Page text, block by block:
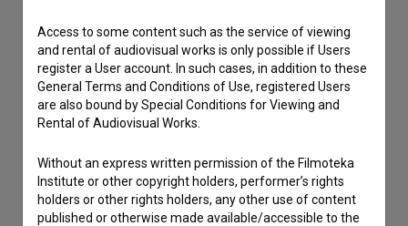
to hear from you.
I have a question
Reporting an error
I wish to add data
Access to some content such as the service of viewing
and rental of audiovisual works is only possible if Users
register a User account. In such cases, in addition to these
General Terms and Conditions of Use, registered Users
are also bound by Special Conditions for Viewing and
Rental of Audiovisual Works.
Without an express written permission of the Filmoteka
Institute or other copyright holders, performer’s rights
holders or other rights holders, any other use of content
published or otherwise made available/accessible to the